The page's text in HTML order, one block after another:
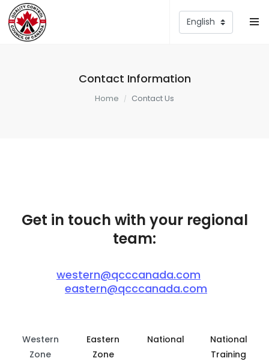
Contact Information
Home Contact Us
Get in touch with your regional
team:
western@qcccanada.com
eastern@qcccanada.com
Western
Zone
Eastern
Zone
National
National
Training